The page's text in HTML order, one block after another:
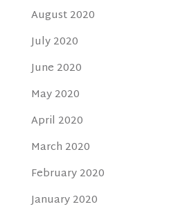
August 2020
July 2020
June 2020
May 2020
April 2020
March 2020
February 2020
January 2020